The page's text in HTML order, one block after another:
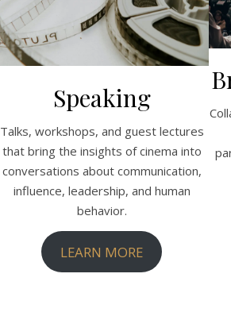
Speaking
Talks, workshops, and guest lectures
that bring the insights of cinema into
conversations about communication,
influence, leadership, and human
behavior.
LEARN MORE